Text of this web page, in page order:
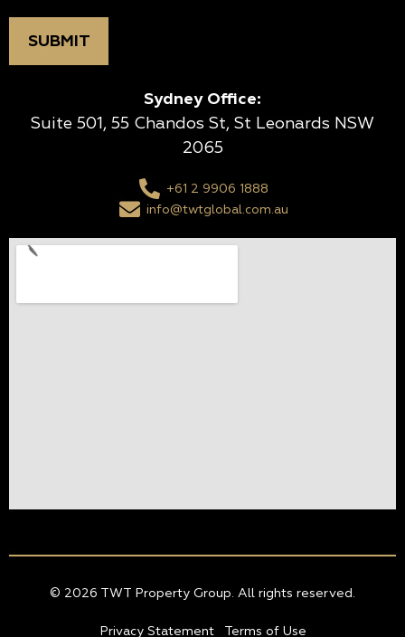
Sydney Office:
Suite 501, 55 Chandos St, St Leonards NSW
2065
+61 2 9906 1888
info@twtglobal.com.au
© 2026 TWT Property Group. All rights reserved.
Privacy Statement Terms of Use